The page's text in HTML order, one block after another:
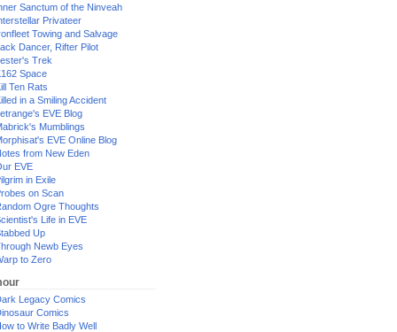
Sanctum of the Ninveah
Privateer
Towing and Salvage
Dancer, Rifter Pilot
Trek
Space
Ten Rats
in a Smiling Accident
EVE Blog
Mumblings
EVE Online Blog
from New Eden
EVE
in Exile
on Scan
Ogre Thoughts
Life in EVE
Up
Newb Eyes
to Zero
Legacy Comics
Comics
to Write Badly Well